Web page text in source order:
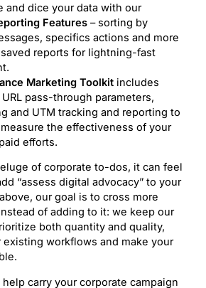
and dice your data with our
Features – sorting by
specifics actions and more
saved reports for lightning-fast
Marketing Toolkit includes
pass-through parameters,
and UTM tracking and reporting to
the effectiveness of your
efforts.
of corporate to-dos, it can feel
“assess digital advocacy” to your
our goal is to cross more
of adding to it: we keep our
both quantity and quality,
workflows and make your
carry your corporate campaign